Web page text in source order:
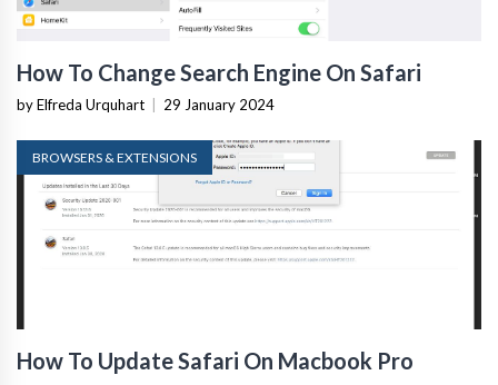
How To Change Search Engine On Safari
by Elfreda Urquhart 29 January 2024
BROWSERS & EXTENSIONS
How To Update Safari On Macbook Pro